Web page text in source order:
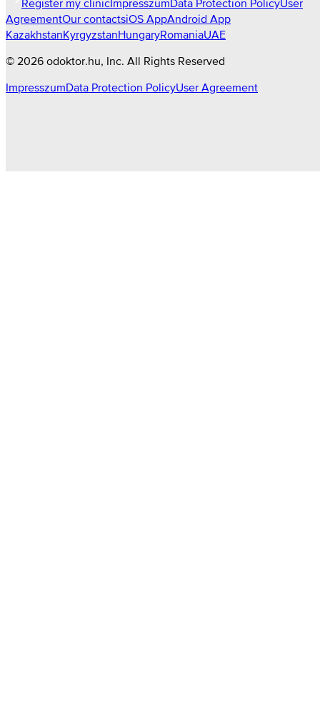
Register my clinic Impresszum Data Protection PolicyUser
AgreementOur contactsiOS AppAndroid App
KazakhstanKyrgyzstanHungaryRomaniaUAE
© 2026 odoktor.hu, Inc. All Rights Reserved
ImpresszumData Protection PolicyUser Agreement